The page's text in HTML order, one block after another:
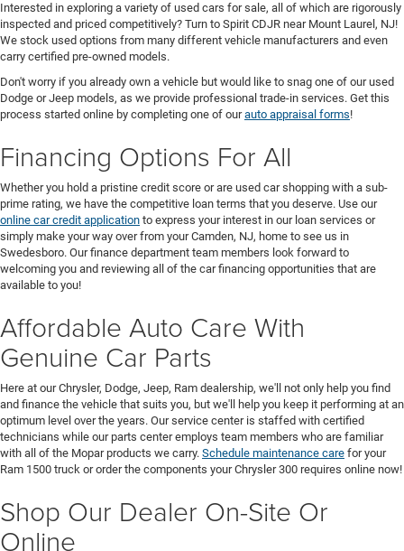
Interested in exploring a variety of used cars for sale, all of which are rigorously
inspected and priced competitively? Turn to Spirit CDJR near Mount Laurel, NJ!
We stock used options from many different vehicle manufacturers and even
carry certified pre-owned models.
Don't worry if you already own a vehicle but would like to snag one of our used
Dodge or Jeep models, as we provide professional trade-in services. Get this
process started online by completing one of ourauto appraisal forms!
Financing Options For All
Whether you hold a pristine credit score or are used car shopping with a sub-
prime rating, we have the competitive loan terms that you deserve. Use our
online car credit application to express your interest in our loan services or
simply make your way over from your Camden, NJ, home to see us in
Swedesboro. Our finance department team members look forward to
welcoming you and reviewing all of the car financing opportunities that are
available to you!
Affordable Auto Care With
Genuine Car Parts
Here at our Chrysler, Dodge, Jeep, Ram dealership, we'll not only help you find
and finance the vehicle that suits you, but we'll help you keep it performing at an
optimum level over the years. Our service center is staffed with certified
technicians while our parts center employs team members who are familiar
with all of the Mopar products we carry. Schedule maintenance care for your
Ram 1500 truck or order the components your Chrysler 300 requires online now!
Shop Our Dealer On-Site Or
Online